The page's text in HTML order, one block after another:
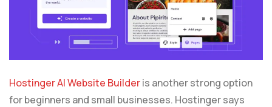
Hostinger AI Website Builderis another strong option
for beginners and small businesses. Hostinger says